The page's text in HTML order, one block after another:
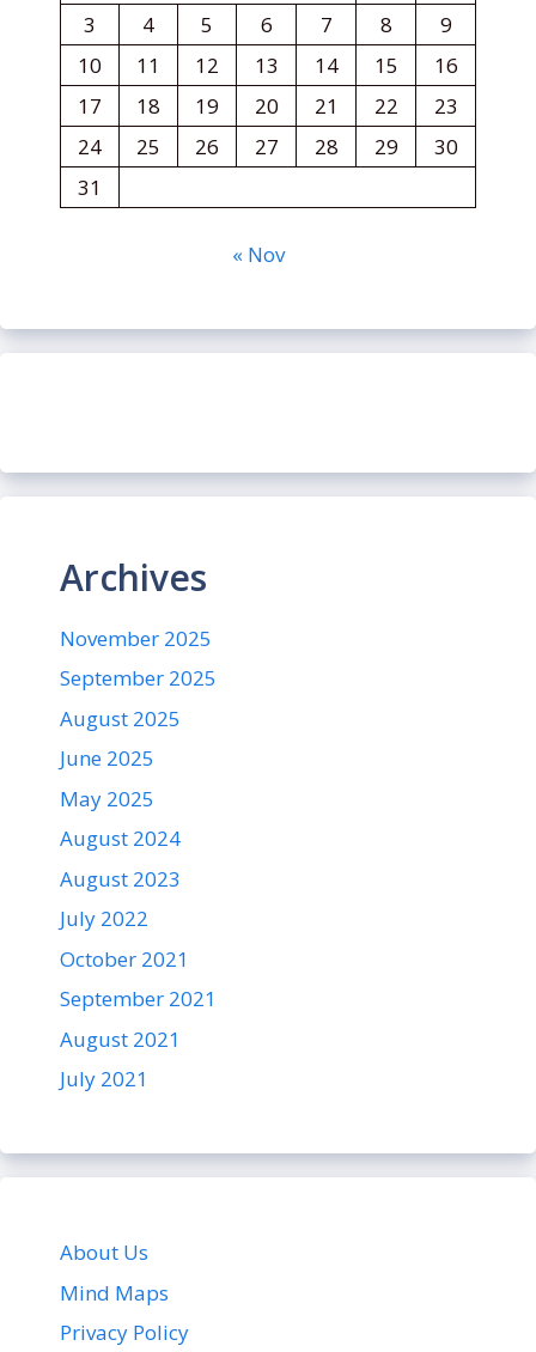
3
4 5 6 7 8
9
10
11 12 13 14 15
16
17
18 19 20 21 22
23
24
25 26 27 28 29
30
31
« Nov
Archives
November 2025
September 2025
August 2025
June 2025
May 2025
August 2024
August 2023
July 2022
October 2021
September 2021
August 2021
July 2021
About Us
Mind Maps
Privacy Policy